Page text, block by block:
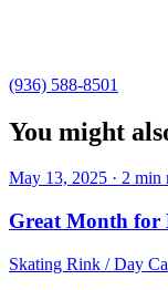
(936) 588-8501
You might
May 13, 2025 · 2 min
Great Month for
Skating Rink / Day